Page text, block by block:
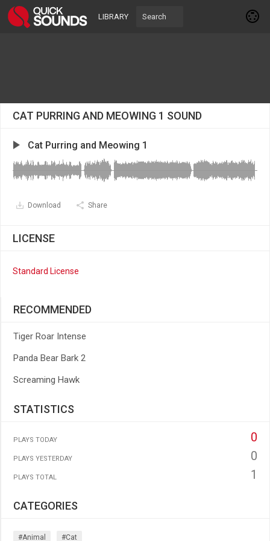
LIBRARY
CAT PURRING AND MEOWING 1 SOUND
Cat Purring and Meowing 1
Download Share
LICENSE
Standard License
RECOMMENDED
Tiger Roar Intense
Panda Bear Bark 2
Screaming Hawk
STATISTICS
PLAYS TODAY 0
PLAYS YESTERDAY 0
PLAYS TOTAL 1
CATEGORIES
#animal #cat